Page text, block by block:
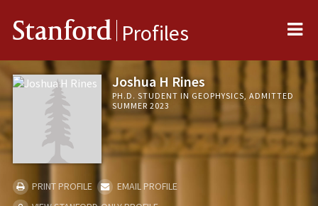
Stanford Profiles
Joshua H Rines
PH.D. STUDENT IN GEOPHYSICS, ADMITTED
SUMMER 2023
PRINT PROFILE
EMAIL PROFILE